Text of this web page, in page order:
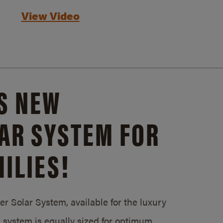
View Video
NEW
SYSTEM FOR
Solar System, available for the luxury